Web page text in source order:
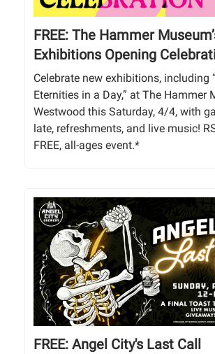
FREE: The Hammer
Exhibitions Opening
Celebrate new exhibitions, including
Eternities in a Day,” at The Hammer
Westwood this Saturday, 4/4, with
late, refreshments, and live music!
FREE, all-ages event.*
FREE: Angel City's Last Call